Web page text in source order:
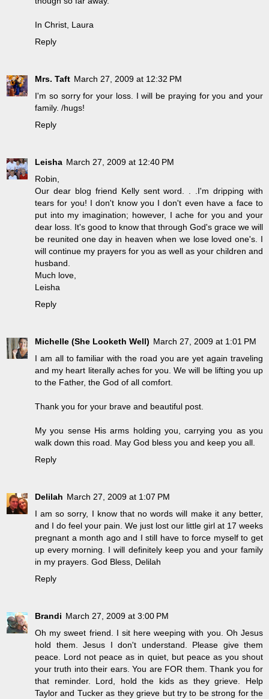
In Christ, Laura
Reply
Mrs. Taft March 27, 2009 at 12:32 PM
I'm so sorry for your loss. I will be praying for you and your
family. /hugs!
Reply
Leisha March 27, 2009 at 12:40 PM
Robin,
Our dear blog friend Kelly sent word. . .I'm dripping with
tears for you! I don't know you I don't even have a face to
put into my imagination; however, I ache for you and your
dear loss. It's good to know that through God's grace we will
be reunited one day in heaven when we lose loved one's. I
will continue my prayers for you as well as your children and
husband.
Much love,
Leisha
Reply
Michelle (She Looketh Well) March 27, 2009 at 1:01 PM
I am all to familiar with the road you are yet again traveling
and my heart literally aches for you. We will be lifting you up
to the Father, the God of all comfort.
Thank you for your brave and beautiful post.
My you sense His arms holding you, carrying you as you
walk down this road. May God bless you and keep you all.
Reply
Delilah March 27, 2009 at 1:07 PM
I am so sorry, I know that no words will make it any better,
and I do feel your pain. We just lost our little girl at 17 weeks
pregnant a month ago and I still have to force myself to get
up every morning. I will definitely keep you and your family
in my prayers. God Bless, Delilah
Reply
Brandi March 27, 2009 at 3:00 PM
Oh my sweet friend. I sit here weeping with you. Oh Jesus
hold them. Jesus I don't understand. Please give them
peace. Lord not peace as in quiet, but peace as you shout
your truth into their ears. You are FOR them. Thank you for
that reminder. Lord, hold the kids as they grieve. Help
Taylor and Tucker as they grieve but try to be strong for the